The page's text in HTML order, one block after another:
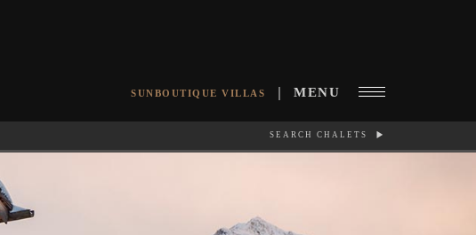
SUNBOUTIQUE VILLAS MENU
SEARCH CHALETS